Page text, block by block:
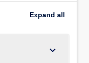
Expand all
keyboard_arrow_down